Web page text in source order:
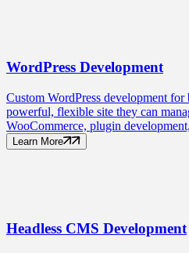
WordPress Development
Custom WordPress development for
powerful, flexible site they can
WooCommerce, plugin
Learn More
Headless CMS Development